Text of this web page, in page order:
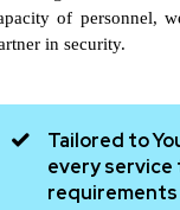
of personnel,
in security.
Tailored to
every